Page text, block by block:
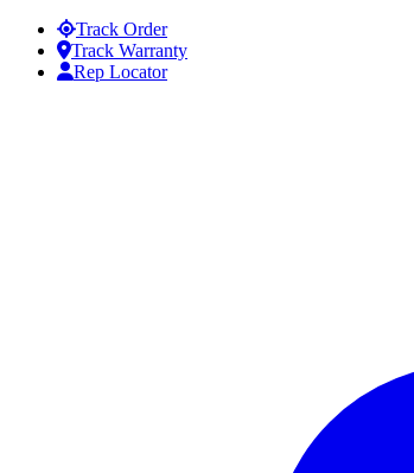
Skip to contentTrack Order
Track Warranty
Rep Locator